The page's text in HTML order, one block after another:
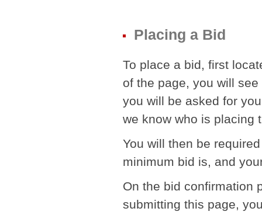
Placing a Bid
To place a bid, first
of the page, you will
you will be asked for
we know who is placing
You will then be
minimum bid is, and
On the bid confirmation
submitting this page,